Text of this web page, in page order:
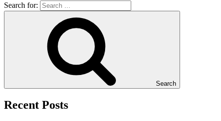
Search for:
Search
Recent Posts